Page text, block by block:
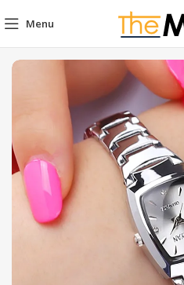
Menu